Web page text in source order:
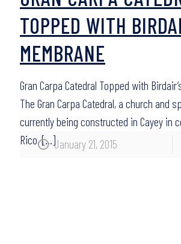
January 21, 2015
TOPPED WITH
MEMBRANE
Gran Carpa Catedral Topped with
The Gran Carpa Catedral, a church and
currently being constructed in Cayey in
Rico,[…]